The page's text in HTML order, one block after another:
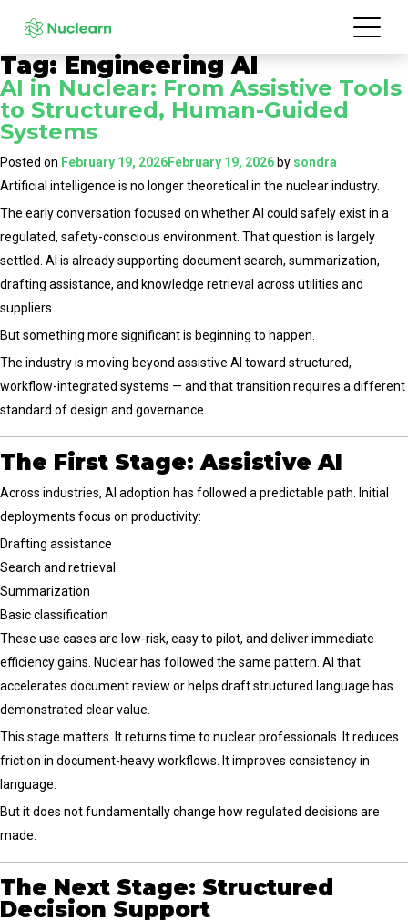
Tag:Engineering AI
AI in Nuclear: From Assistive Tools
to Structured, Human-Guided
Systems
Posted on February 19, 2026February 19, 2026 by sondra
Artificial intelligence is no longer theoretical in the nuclear industry.
The early conversation focused on whether AI could safely exist in a
regulated, safety-conscious environment. That question is largely
settled. AI is already supporting document search, summarization,
drafting assistance, and knowledge retrieval across utilities and
suppliers.
But something more significant is beginning to happen.
The industry is moving beyond assistive AI toward structured,
workflow-integrated systems — and that transition requires a different
standard of design and governance.
The First Stage: Assistive AI
Across industries, AI adoption has followed a predictable path. Initial
deployments focus on productivity:
Drafting assistance
Search and retrieval
Summarization
Basic classification
These use cases are low-risk, easy to pilot, and deliver immediate
efficiency gains. Nuclear has followed the same pattern. AI that
accelerates document review or helps draft structured language has
demonstrated clear value.
This stage matters. It returns time to nuclear professionals. It reduces
friction in document-heavy workflows. It improves consistency in
language.
But it does not fundamentally change how regulated decisions are
made.
The Next Stage: Structured
Decision Support